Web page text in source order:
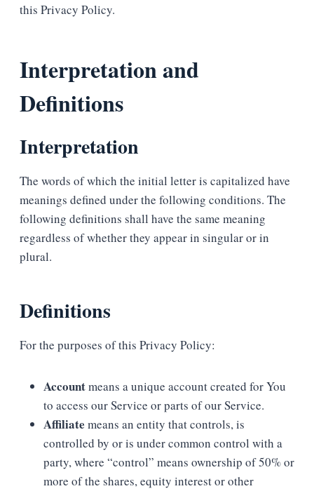
this Privacy Policy.
Interpretation and
Definitions
Interpretation
The words of which the initial letter is capitalized have
meanings defined under the following conditions. The
following definitions shall have the same meaning
regardless of whether they appear in singular or in
plural.
Definitions
For the purposes of this Privacy Policy:
Accountmeans a unique account created for You
to access our Service or parts of our Service.
Affiliate means an entity that controls, is
controlled by or is under common control with a
party, where “control” means ownership of 50% or
more of the shares, equity interest or other